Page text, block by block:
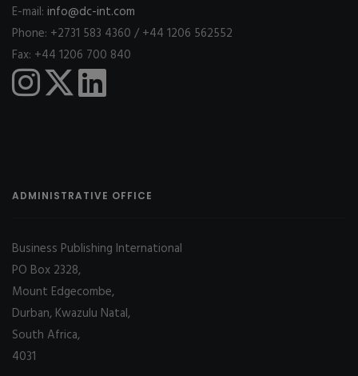
E-mail: info@dc-int.com
Phone: +2731 583 4360 / +44 1206 562552
Fax: +44 1206 700 840
ADMINISTRATIVE OFFICE
Business Publishing International
PO Box 2328,
Mount Edgecombe,
Durban, Kwazulu Natal,
South Africa,
4031